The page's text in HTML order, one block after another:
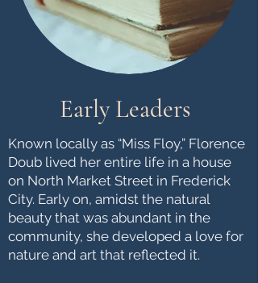
Early Leaders
​Known locally as “Miss Floy,” Florence
Doub lived her entire life in a house
on North Market Street in Frederick
City. Early on, amidst the natural
beauty that was abundant in the
community, she developed a love for
nature and art that reflected it.